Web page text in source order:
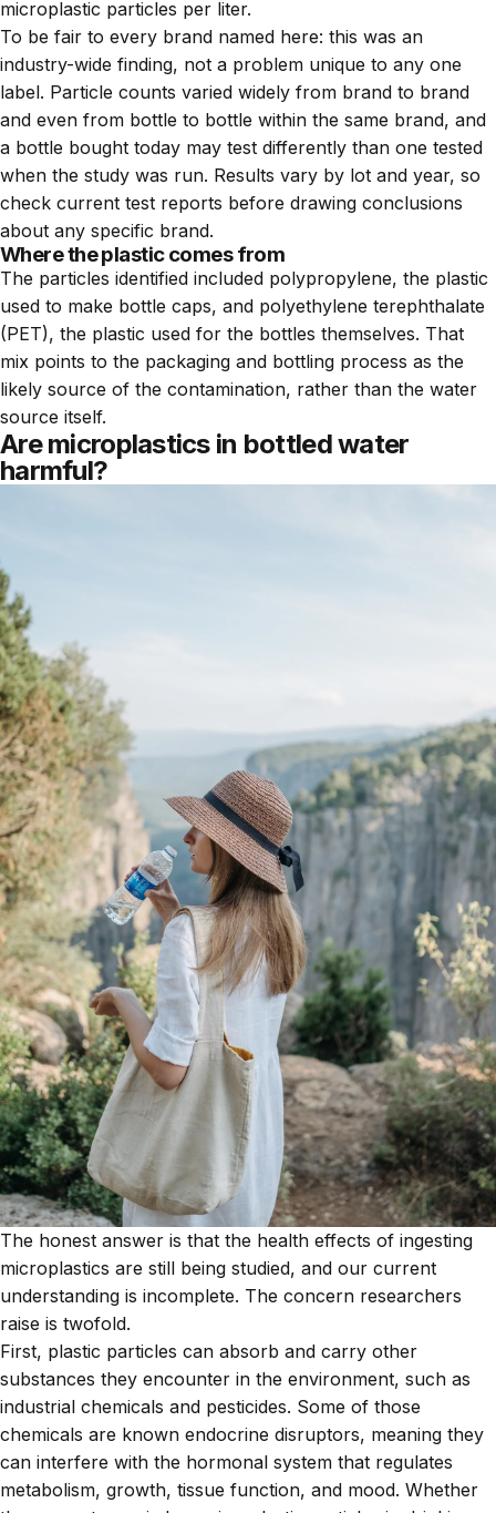
microplastic particles per liter.
To be fair to every brand named here: this was an
industry-wide finding, not a problem unique to any one
label. Particle counts varied widely from brand to brand
and even from bottle to bottle within the same brand, and
a bottle bought today may test differently than one tested
when the study was run. Results vary by lot and year, so
check current test reports before drawing conclusions
about any specific brand.
Where the plastic comes from
The particles identified included polypropylene, the plastic
used to make bottle caps, and polyethylene terephthalate
(PET), the plastic used for the bottles themselves. That
mix points to the packaging and bottling process as the
likely source of the contamination, rather than the water
source itself.
Are microplastics in bottled water
harmful?
The honest answer is that the health effects of ingesting
microplastics are still being studied, and our current
understanding is incomplete. The concern researchers
raise is twofold.
First, plastic particles can absorb and carry other
substances they encounter in the environment, such as
industrial chemicals and pesticides. Some of those
chemicals are known endocrine disruptors, meaning they
can interfere with the hormonal system that regulates
metabolism, growth, tissue function, and mood. Whether